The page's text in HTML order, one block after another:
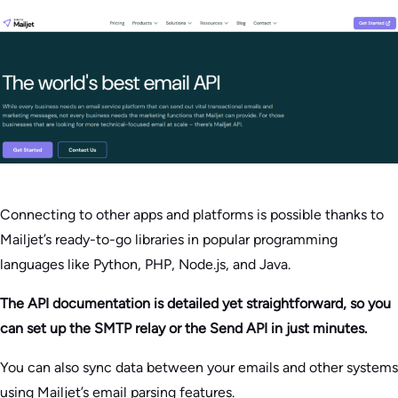
Connecting to other apps and platforms is possible thanks to
Mailjet’s ready-to-go libraries in popular programming
languages like Python, PHP, Node.js, and Java.
The API documentation is detailed yet straightforward, so you
can set up the SMTP relay or the Send API in just minutes.
You can also sync data between your emails and other systems
using Mailjet’s email parsing features.